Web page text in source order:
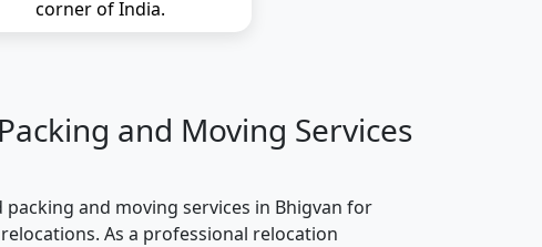
corner of India.
and Moving Services
and moving services in Bhigvan for
As a professional relocation